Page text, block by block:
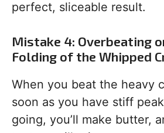
perfect, sliceable result.
Mistake 4: Overbeating
Folding of the Whipped
When you beat the heavy
soon as you have stiff
going, you’ll make butter,